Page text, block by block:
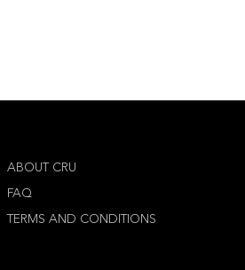
ABOUT CRU
FAQ
TERMS AND CONDITIONS